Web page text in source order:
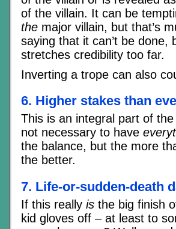
of the villain. It can be
the major villain, but that’s
saying that it can’t be
stretches credibility too far.
Inverting a trope can also
6. Higher stakes than
This is an integral part of the
not necessary to have
the balance, but the more
the better.
7. Life-or-sudden-death
If this really is the big finish
kid gloves off – at least to